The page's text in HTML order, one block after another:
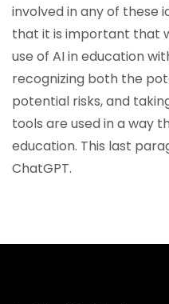
involved in any of these
that it is important that
use of AI in education
recognizing both the
potential risks, and
tools are used in a way
education. This last
ChatGPT.